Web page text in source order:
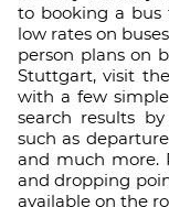
to booking a bus
low rates on
person plans on
Stuttgart, visit
with a few
search results
such as
and much more.
and dropping
available on the